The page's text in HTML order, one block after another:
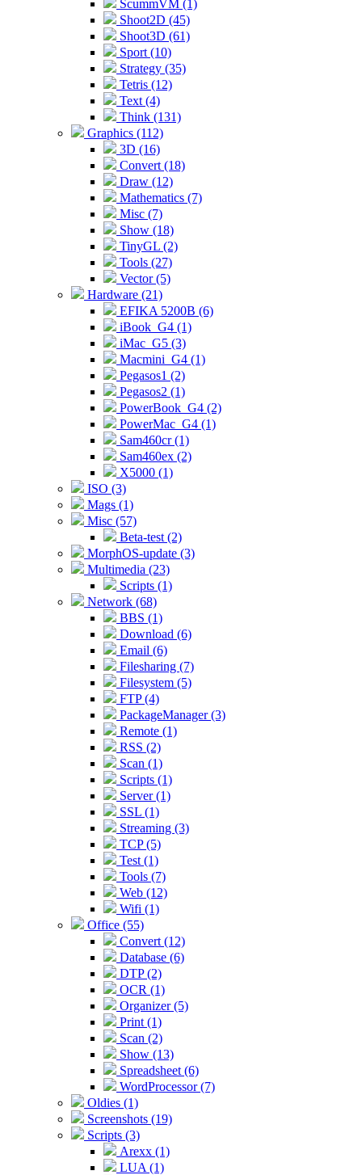
ScummVM (1)
Shoot2D (45)
Shoot3D (61)
Sport (10)
Strategy (35)
Tetris (12)
Text (4)
Think (131)
Graphics (112)
3D (16)
Convert (18)
Draw (12)
Mathematics (7)
Misc (7)
Show (18)
TinyGL (2)
Tools (27)
Vector (5)
Hardware (21)
EFIKA 5200B (6)
iBook_G4 (1)
iMac_G5 (3)
Macmini_G4 (1)
Pegasos1 (2)
Pegasos2 (1)
PowerBook_G4 (2)
PowerMac_G4 (1)
Sam460cr (1)
Sam460ex (2)
X5000 (1)
ISO (3)
Mags (1)
Misc (57)
Beta-test (2)
MorphOS-update (3)
Multimedia (23)
Scripts (1)
Network (68)
BBS (1)
Download (6)
Email (6)
Filesharing (7)
Filesystem (5)
FTP (4)
PackageManager (3)
Remote (1)
RSS (2)
Scan (1)
Scripts (1)
Server (1)
SSL (1)
Streaming (3)
TCP (5)
Test (1)
Tools (7)
Web (12)
Wifi (1)
Office (55)
Convert (12)
Database (6)
DTP (2)
OCR (1)
Organizer (5)
Print (1)
Scan (2)
Show (13)
Spreadsheet (6)
WordProcessor (7)
Oldies (1)
Screenshots (19)
Scripts (3)
Arexx (1)
LUA (1)